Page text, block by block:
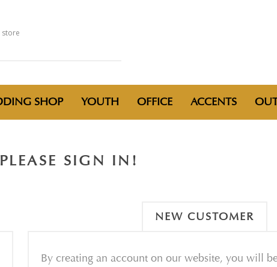
SHOP YOUTH OFFICE ACCENTS
SIGN IN!
NEW CUSTOMER
By creating an account on our website, you will